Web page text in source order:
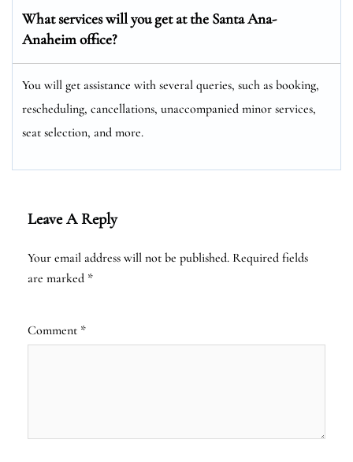
What services will you get at the Santa Ana-
Anaheim office?
You will get assistance with several queries, such as booking,
rescheduling, cancellations, unaccompanied minor services,
seat selection, and more.
Leave A Reply
Your email address will not be published. Required fields
are marked *
Comment *